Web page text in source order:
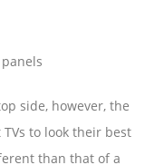
side, however, the
to look their best
than that of a